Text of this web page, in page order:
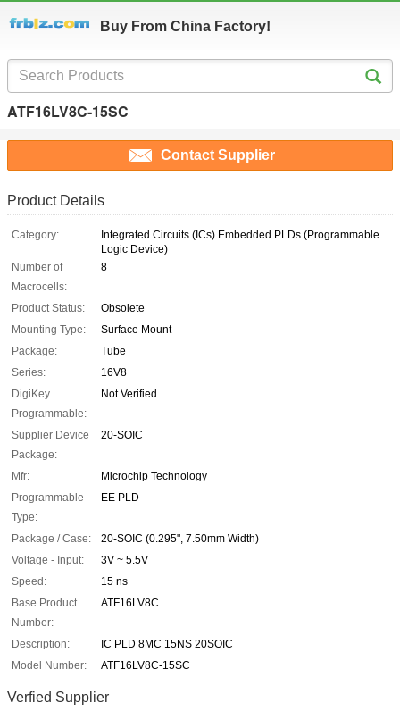
Buy From China Factory!
ATF16LV8C-15SC
Contact Supplier
Product Details
Category:
Integrated Circuits (ICs) Embedded PLDs (Programmable
Logic Device)
Number of
Macrocells:
8
Product Status:
Obsolete
Mounting Type:
Surface Mount
Package:
Tube
Series:
16V8
DigiKey
Programmable:
Not Verified
Supplier Device
Package:
20-SOIC
Mfr:
Microchip Technology
Programmable
Type:
EE PLD
Package / Case:
20-SOIC (0.295", 7.50mm Width)
Voltage - Input:
3V ~ 5.5V
Speed:
15 ns
Base Product
Number:
ATF16LV8C
Description:
IC PLD 8MC 15NS 20SOIC
Model Number:
ATF16LV8C-15SC
Verfied Supplier